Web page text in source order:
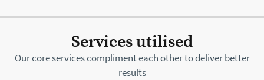
Services utilised
Our core services compliment each other to deliver better
results